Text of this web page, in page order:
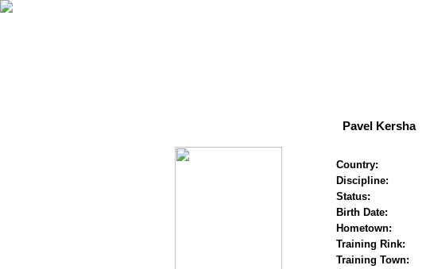
Pavel Kersha
Country:
Discipline:
Status:
Birth Date:
Hometown:
Training Rink:
Training Town: